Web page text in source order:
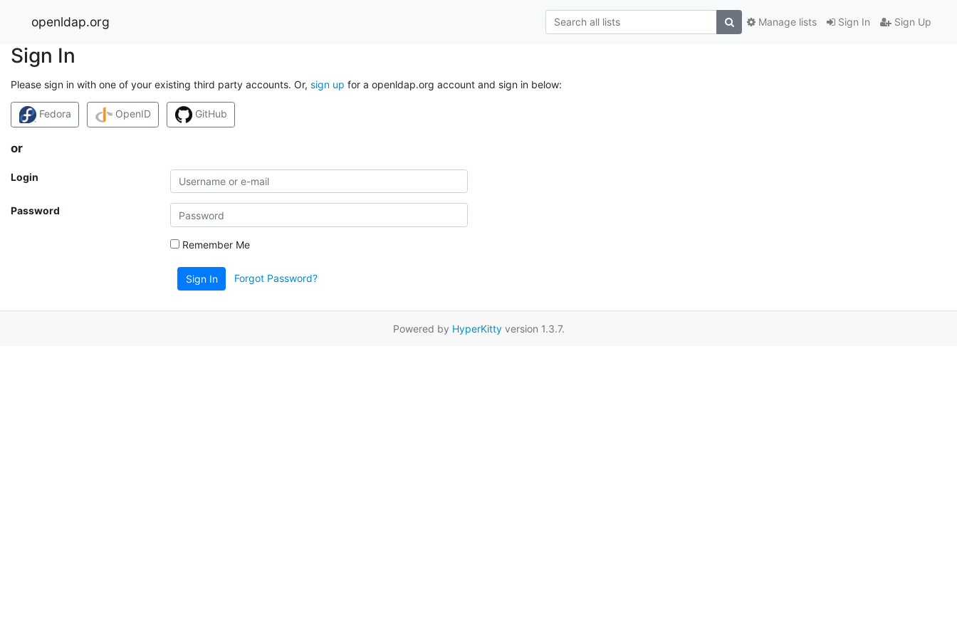
openldap.org Sign In Sign Up
Manage lists
Sign In
Please sign in with one of your existing third party accounts. Or, sign up for a openldap.org account and sign in below:
Fedora OpenID GitHub
or
Login
Password
Remember Me
Sign In Forgot Password?
Powered by HyperKittyversion 1.3.7.